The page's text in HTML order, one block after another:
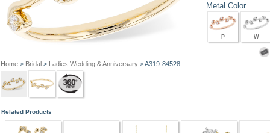
Home> Bridal> Ladies Wedding & Anniversary> A319-84528
Metal Color
P W
Related Products